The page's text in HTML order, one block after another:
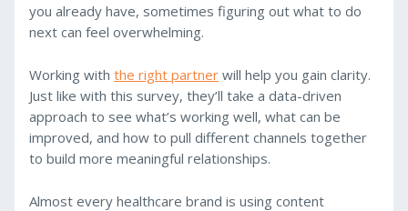
you already have, sometimes figuring out what to do
next can feel overwhelming.
Working with the right partner will help you gain clarity.
Just like with this survey, they’ll take a data-driven
approach to see what’s working well, what can be
improved, and how to pull different channels together
to build more meaningful relationships.
Almost every healthcare brand is using content